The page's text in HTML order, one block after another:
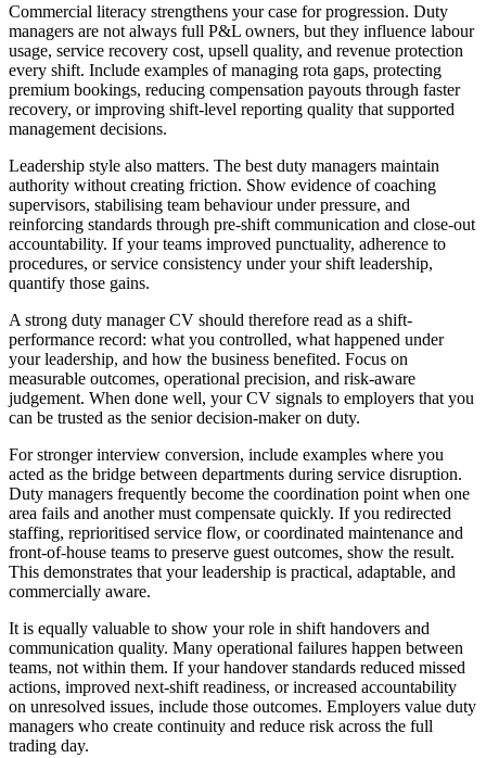
Commercial literacy strengthens your case for progression. Duty
managers are not always full P&L owners, but they influence labour
usage, service recovery cost, upsell quality, and revenue protection
every shift. Include examples of managing rota gaps, protecting
premium bookings, reducing compensation payouts through faster
recovery, or improving shift-level reporting quality that supported
management decisions.
Leadership style also matters. The best duty managers maintain
authority without creating friction. Show evidence of coaching
supervisors, stabilising team behaviour under pressure, and
reinforcing standards through pre-shift communication and close-out
accountability. If your teams improved punctuality, adherence to
procedures, or service consistency under your shift leadership,
quantify those gains.
A strong duty manager CV should therefore read as a shift-
performance record: what you controlled, what happened under
your leadership, and how the business benefited. Focus on
measurable outcomes, operational precision, and risk-aware
judgement. When done well, your CV signals to employers that you
can be trusted as the senior decision-maker on duty.
For stronger interview conversion, include examples where you
acted as the bridge between departments during service disruption.
Duty managers frequently become the coordination point when one
area fails and another must compensate quickly. If you redirected
staffing, reprioritised service flow, or coordinated maintenance and
front-of-house teams to preserve guest outcomes, show the result.
This demonstrates that your leadership is practical, adaptable, and
commercially aware.
It is equally valuable to show your role in shift handovers and
communication quality. Many operational failures happen between
teams, not within them. If your handover standards reduced missed
actions, improved next-shift readiness, or increased accountability
on unresolved issues, include those outcomes. Employers value duty
managers who create continuity and reduce risk across the full
trading day.